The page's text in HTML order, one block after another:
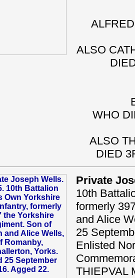
ALSO
WHO
ALSO
DIED
Private
10th
formerly
and Alice
25
Enlisted
THIEPVAL